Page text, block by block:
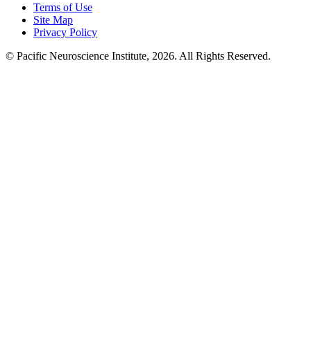
Terms of Use
Site Map
Privacy Policy
© Pacific Neuroscience Institute, 2026. All Rights Reserved.